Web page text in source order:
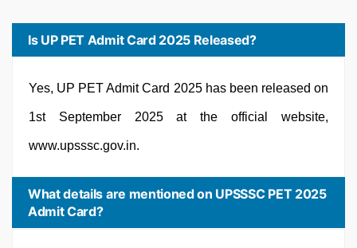
Is UP PET Admit Card 2025 Released?
Yes, UP PET Admit Card 2025 has been released on
1st September 2025 at the official website,
www.upsssc.gov.in.
What details are mentioned on UPSSSC PET 2025
Admit Card?